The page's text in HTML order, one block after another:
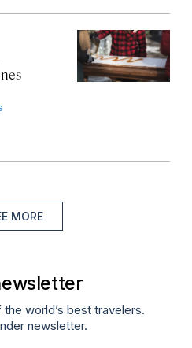
MORE
world’s best travelers.
newsletter.